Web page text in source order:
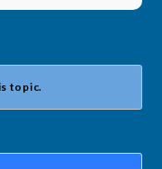
topic.